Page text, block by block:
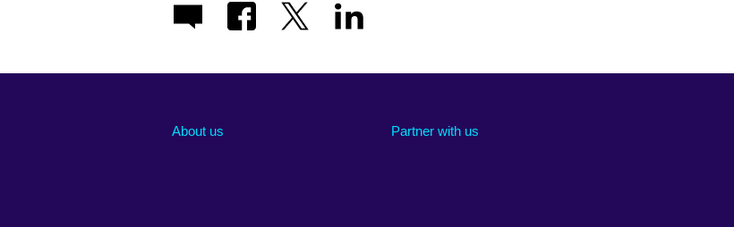
About us Partner with us